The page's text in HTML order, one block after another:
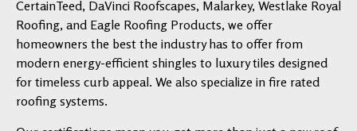
CertainTeed, DaVinci Roofscapes, Malarkey, Westlake Royal
Roofing, and Eagle Roofing Products, we offer
homeowners the best the industry has to offer from
modern energy-efficient shingles to luxury tiles designed
for timeless curb appeal. We also specialize in fire rated
roofing systems.